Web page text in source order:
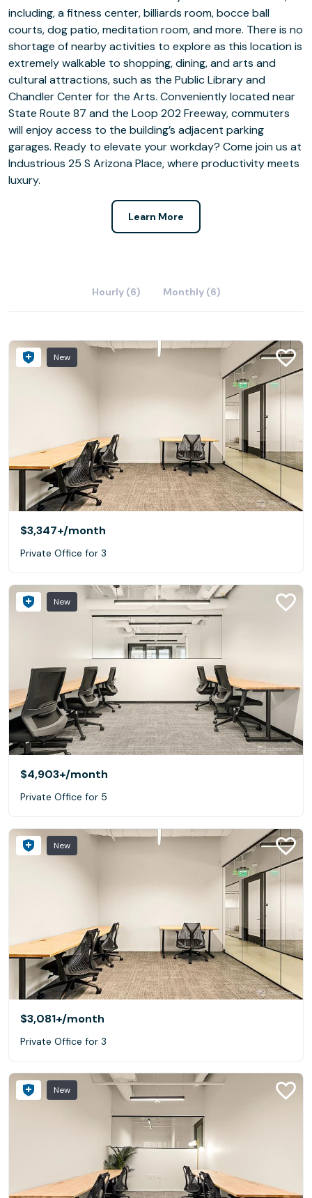
including, a fitness center, billiards room, bocce ball
courts, dog patio, meditation room, and more. There is no
shortage of nearby activities to explore as this location is
extremely walkable to shopping, dining, and arts and
cultural attractions, such as the Public Library and
Chandler Center for the Arts. Conveniently located near
State Route 87 and the Loop 202 Freeway, commuters
will enjoy access to the building’s adjacent parking
garages. Ready to elevate your workday? Come join us at
Industrious 25 S Arizona Place, where productivity meets
luxury.
Learn More
Hourly (6) Monthly (6)
New
$3,347+/month
Private Office for 3
New
$4,903+/month
Private Office for 5
New
$3,081+/month
Private Office for 3
New